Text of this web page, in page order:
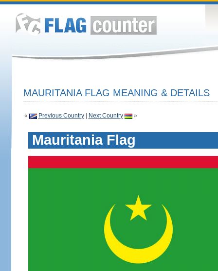
MAURITANIA FLAG MEANING & DETAILS
« Previous Country| Next Country »
Mauritania Flag